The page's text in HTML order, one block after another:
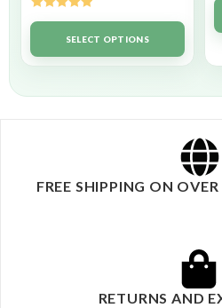
Rated5.00
out of 5SELECT OPTIONS
FREE SHIPPING ON
RETURNS AND